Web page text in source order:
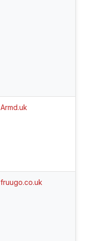
Armd.uk
fruugo.co.uk